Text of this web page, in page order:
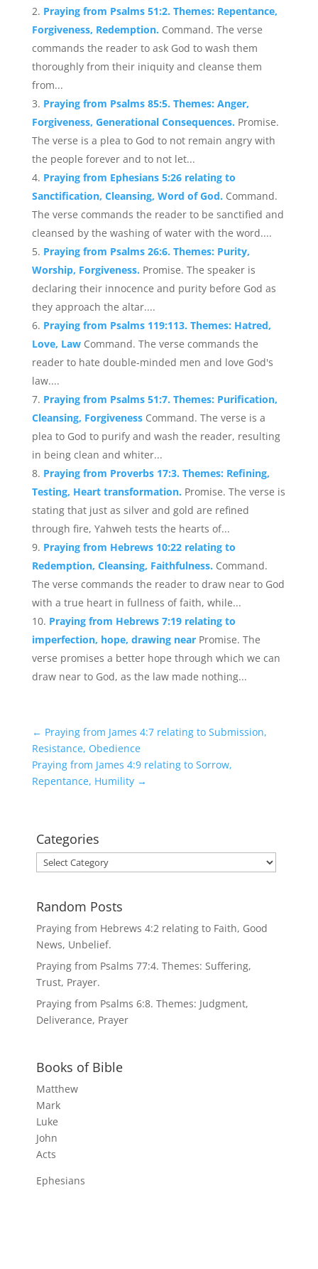
Praying from Psalms 51:2. Themes: Repentance,
Forgiveness, Redemption. Command. The verse
commands the reader to ask God to wash them
thoroughly from their iniquity and cleanse them
from...
Praying from Psalms 85:5. Themes: Anger,
Forgiveness, Generational Consequences. Promise.
The verse is a plea to God to not remain angry with
the people forever and to not let...
Praying from Ephesians 5:26 relating to
Sanctification, Cleansing, Word of God. Command.
The verse commands the reader to be sanctified and
cleansed by the washing of water with the word....
Praying from Psalms 26:6. Themes: Purity,
Worship, Forgiveness. Promise. The speaker is
declaring their innocence and purity before God as
they approach the altar....
Praying from Psalms 119:113. Themes: Hatred,
Love, Law Command. The verse commands the
reader to hate double-minded men and love God's
law....
Praying from Psalms 51:7. Themes: Purification,
Cleansing, Forgiveness Command. The verse is a
plea to God to purify and wash the reader, resulting
in being clean and whiter...
Praying from Proverbs 17:3. Themes: Refining,
Testing, Heart transformation. Promise. The verse is
stating that just as silver and gold are refined
through fire, Yahweh tests the hearts of...
Praying from Hebrews 10:22 relating to
Redemption, Cleansing, Faithfulness. Command.
The verse commands the reader to draw near to God
with a true heart in fullness of faith, while...
Praying from Hebrews 7:19 relating to
imperfection, hope, drawing near Promise. The
verse promises a better hope through which we can
draw near to God, as the law made nothing...
← Praying from James 4:7 relating to Submission,
Resistance, Obedience
Praying from James 4:9 relating to Sorrow,
Repentance, Humility→
Categories
Categories
Random Posts
Praying from Hebrews 4:2 relating to Faith, Good
News, Unbelief.
Praying from Psalms 77:4. Themes: Suffering,
Trust, Prayer.
Praying from Psalms 6:8. Themes: Judgment,
Deliverance, Prayer
Books of Bible
Matthew
Mark
Luke
John
Acts
Ephesians